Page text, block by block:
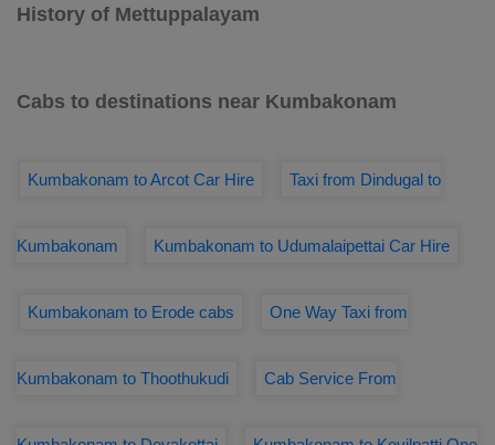
History of Mettuppalayam
Cabs to destinations near Kumbakonam
Kumbakonam to Arcot Car Hire Taxi from Dindugal to
Kumbakonam Kumbakonam to Udumalaipettai Car Hire
Kumbakonam to Erode cabs One Way Taxi from
Kumbakonam to Thoothukudi Cab Service From